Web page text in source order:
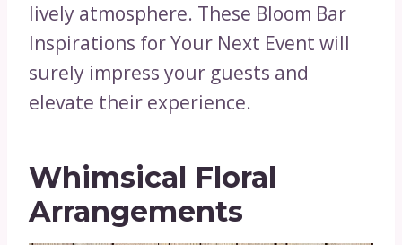
lively atmosphere. These Bloom Bar
Inspirations for Your Next Event will
surely impress your guests and
elevate their experience.
Whimsical Floral
Arrangements